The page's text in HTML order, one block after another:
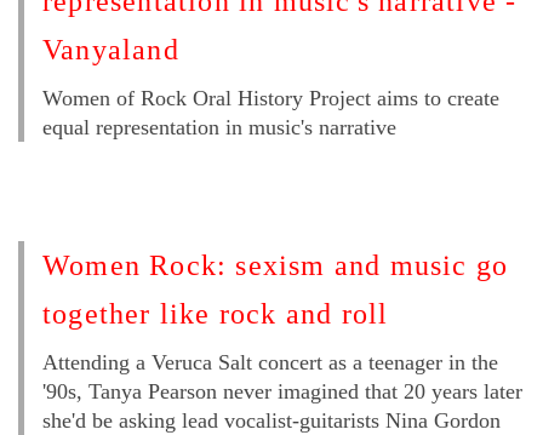
Vanyaland
Women of Rock Oral History Project aims to create
equal representation in music's narrative
Women Rock: sexism and music go
together like rock and roll
Attending a Veruca Salt concert as a teenager in the
'90s, Tanya Pearson never imagined that 20 years later
she'd be asking lead vocalist-guitarists Nina Gordon